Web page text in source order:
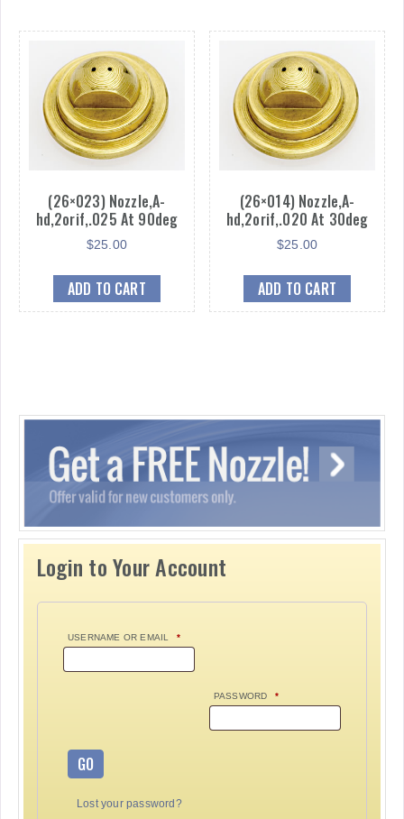
(26×023) Nozzle,A-
hd,2orif,.025 At 90deg
$25.00
ADD TO CART
(26×014) Nozzle,A-
hd,2orif,.020 At 30deg
$25.00
ADD TO CART
Login to Your Account
USERNAME OR EMAIL *
PASSWORD *
GO
Lost your password?